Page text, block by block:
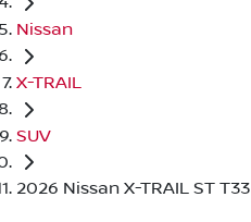
Nissan
X-TRAIL
SUV
2026 Nissan X-TRAIL ST T33